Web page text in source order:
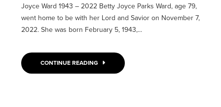
Joyce Ward 1943 – 2022 Betty Joyce Parks Ward, age 79,
went home to be with her Lord and Savior on November 7,
2022. She was born February 5, 1943,...
CONTINUE READING